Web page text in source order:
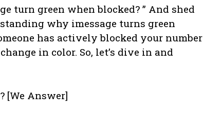
turn green when blocked? ” And shed
why imessage turns green
has actively blocked your number
in color. So, let’s dive in and